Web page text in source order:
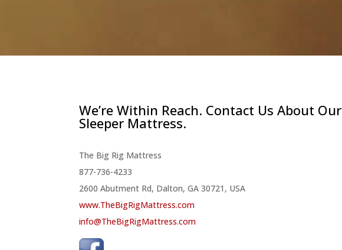
We’re Within Reach. Contact Us About Our
Sleeper Mattress.
The Big Rig Mattress
877-736-4233
2600 Abutment Rd, Dalton, GA 30721, USA
www.TheBigRigMattress.com
info@TheBigRigMattress.com